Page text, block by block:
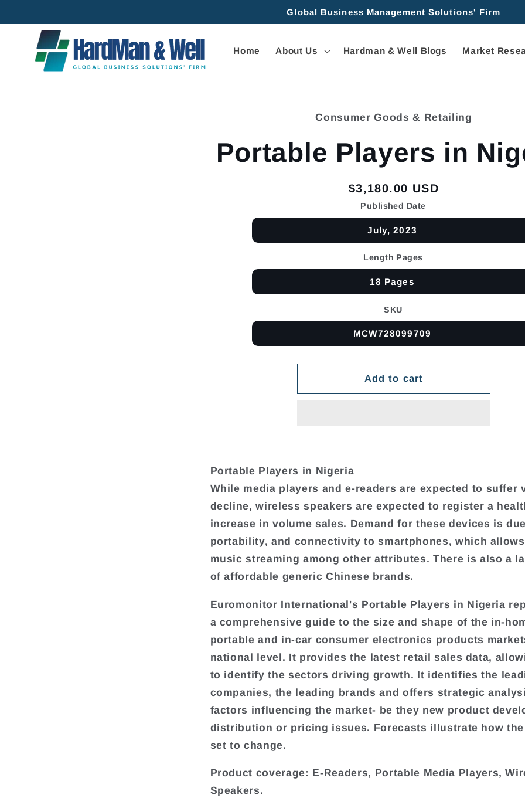
Global Business Management Solutions' Firm
Home About Us Hardman & Well Blogs Market
Consumer Goods & Retailing
Portable Players in
Regular
price
$3,180.00 USD
Published Date
July, 2023
Length Pages
18 Pages
SKU
MCW728099709
Add to cart
Portable Players in Nigeria
While media players and e-readers are expected to suffer
decline, wireless speakers are expected to register a
increase in volume sales. Demand for these devices is
portability, and connectivity to smartphones, which
music streaming among other attributes. There is also a
of affordable generic Chinese brands.
Euromonitor International's Portable Players in Nigeria
a comprehensive guide to the size and shape of the in-
portable and in-car consumer electronics products
national level. It provides the latest retail sales data,
to identify the sectors driving growth. It identifies the
companies, the leading brands and offers strategic
factors influencing the market- be they new product
distribution or pricing issues. Forecasts illustrate how
set to change.
Product coverage: E-Readers, Portable Media Players,
Speakers.